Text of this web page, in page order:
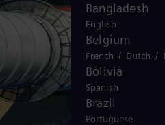
Bangladesh
English
Belgium
French / Dutch /
Bolivia
Spanish
Brazil
Portuguese